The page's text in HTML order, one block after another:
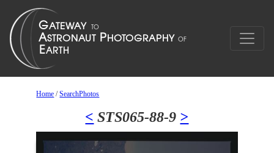
Home /SearchPhotos
< STS065-88-9 >